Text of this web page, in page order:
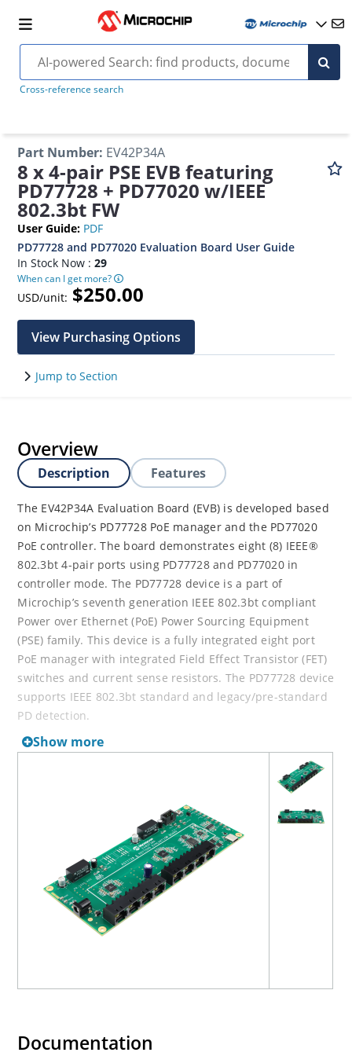
Cross-reference search
Part Number: EV42P34A
8 x 4-pair PSE EVB featuring
PD77728 + PD77020 w/IEEE
802.3bt FW
User Guide: PDF
PD77728 and PD77020 Evaluation Board User Guide
In Stock Now :29
When can I get more?
USD/unit: $250.00
View Purchasing Options
Jump to Section
Overview
Description Features
The EV42P34A Evaluation Board (EVB) is developed based
on Microchip’s PD77728 PoE manager and the PD77020
PoE controller. The board demonstrates eight (8) IEEE®
802.3bt 4-pair ports using PD77728 and PD77020 in
controller mode. The PD77728 device is a part of
Microchip’s seventh generation IEEE 802.3bt compliant
Power over Ethernet (PoE) Power Sourcing Equipment
(PSE) family. This device is a fully integrated eight port
PoE manager with integrated Field Effect Transistor (FET)
switches and current sense resistors. The PD77728 device
supports IEEE 802.3bt standard and legacy/pre-standard
PD detection.
Show more
Documentation